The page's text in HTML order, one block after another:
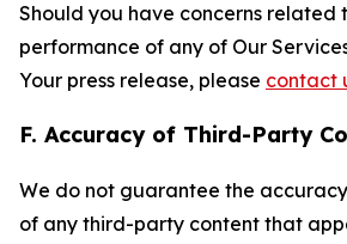
Should you have concerns related
performance of any of Our
Your press release, please contact
F. Accuracy of Third-Party
We do not guarantee the
of any third-party content that